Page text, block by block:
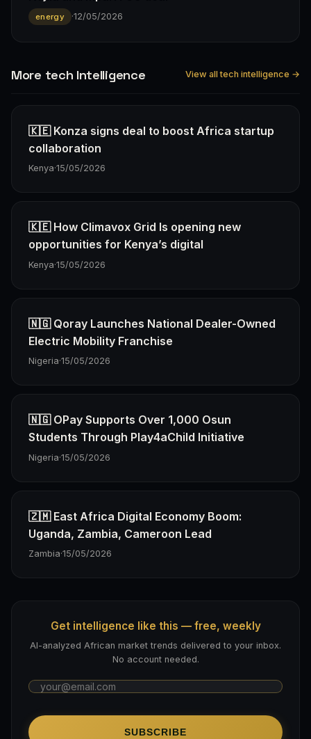
energy ·12/05/2026
More tech Intelligence View all tech intelligence →
🇰🇪 Konza signs deal to boost Africa startup
collaboration
Kenya·15/05/2026
🇰🇪 How Climavox Grid Is opening new
opportunities for Kenya’s digital
Kenya·15/05/2026
🇳🇬 Qoray Launches National Dealer-Owned
Electric Mobility Franchise
Nigeria·15/05/2026
🇳🇬 OPay Supports Over 1,000 Osun
Students Through Play4aChild Initiative
Nigeria·15/05/2026
🇿🇲 East Africa Digital Economy Boom:
Uganda, Zambia, Cameroon Lead
Zambia·15/05/2026
Get intelligence like this — free, weekly
AI-analyzed African market trends delivered to your inbox.
No account needed.
SUBSCRIBE